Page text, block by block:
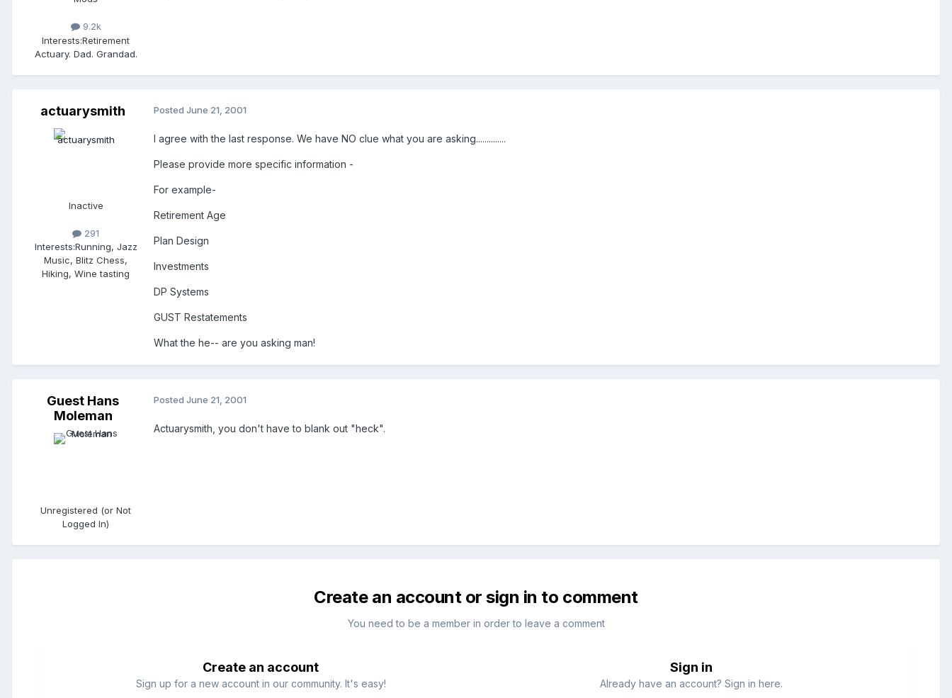
9.2k
Interests:Retirement
Actuary. Dad. Grandad.
actuarysmith
Inactive
291
Interests:Running, Jazz
Music, Blitz Chess,
Hiking, Wine tasting
Posted June 21, 2001
I agree with the last response. We have NO clue what you are asking..............
Please provide more specific information -
For example-
Retirement Age
Plan Design
Investments
DP Systems
GUST Restatements
What the he-- are you asking man!
Guest Hans
Moleman
Unregistered (or Not
Logged In)
Posted June 21, 2001
Actuarysmith, you don't have to blank out "heck".
Create an account or sign in to comment
You need to be a member in order to leave a comment
Create an account
Sign up for a new account in our community. It's easy!
Sign in
Already have an account? Sign in here.